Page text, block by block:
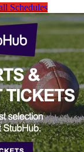
Schedules